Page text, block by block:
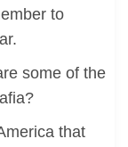
to
some of the
that